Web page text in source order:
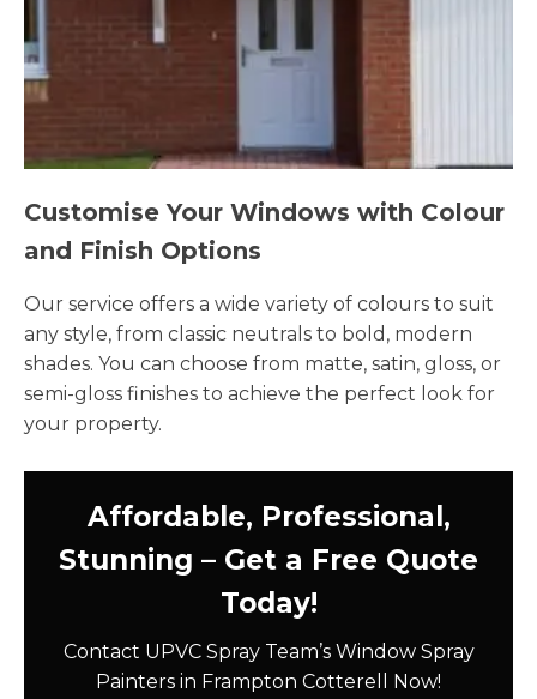
Customise Your Windows with Colour
and Finish Options
Our service offers a wide variety of colours to suit
any style, from classic neutrals to bold, modern
shades. You can choose from matte, satin, gloss, or
semi-gloss finishes to achieve the perfect look for
your property.
Affordable, Professional,
Stunning – Get a Free Quote
Today!
Contact UPVC Spray Team’s Window Spray
Painters in Frampton Cotterell Now!